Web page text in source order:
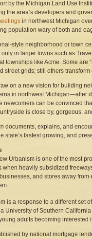
by the Michigan Land Use
the area’s developers and
in northwest Michigan
population wary of both and
style neighborhood or town
in larger towns such as
townships like Acme. Some are
street grids; still others
on a new vision for building
in northwest Michigan—after
newcomers can be convinced
is close by, gorgeous,
documents, explains, and
state’s fastest growing, and
Urbanism is one of the most
when heavily subsidized
and stores away from
is a response to a different set
University of Southern
adults becoming interested
by national mortgage